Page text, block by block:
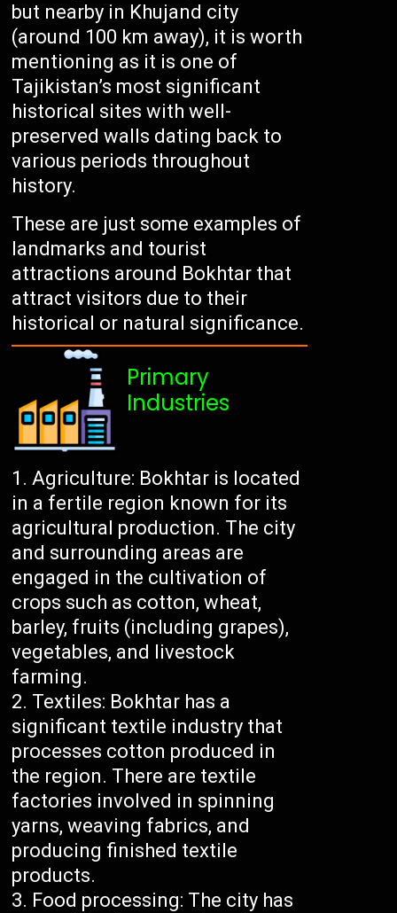
but nearby in Khujand city
(around 100 km away), it is worth
mentioning as it is one of
Tajikistan’s most significant
historical sites with well-
preserved walls dating back to
various periods throughout
history.
These are just some examples of
landmarks and tourist
attractions around Bokhtar that
attract visitors due to their
historical or natural significance.
Primary
Industries
Agriculture: Bokhtar is located
in a fertile region known for its
agricultural production. The city
and surrounding areas are
engaged in the cultivation of
crops such as cotton, wheat,
barley, fruits (including grapes),
vegetables, and livestock
farming.
Textiles: Bokhtar has a
significant textile industry that
processes cotton produced in
the region. There are textile
factories involved in spinning
yarns, weaving fabrics, and
producing finished textile
products.
Food processing: The city has